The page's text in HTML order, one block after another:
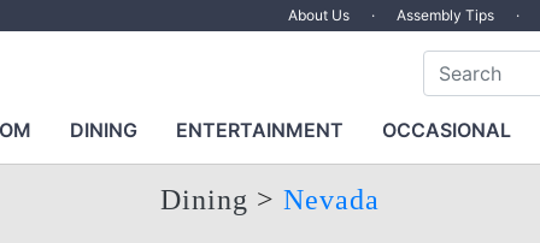
About Us · Assembly Tips ·
DINING ENTERTAINMENT OCCASIONAL
Dining > Nevada